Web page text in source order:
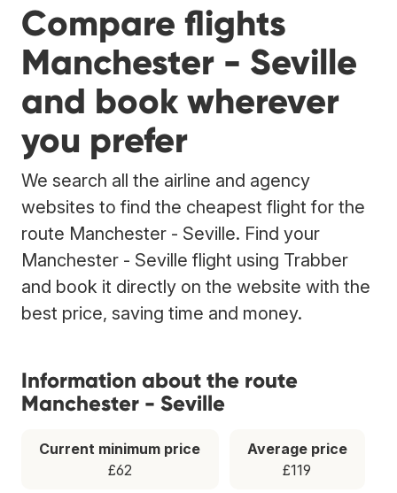
Compare flights
Manchester - Seville
and book wherever
you prefer
We search all the airline and agency
websites to find the cheapest flight for the
route Manchester - Seville. Find your
Manchester - Seville flight using Trabber
and book it directly on the website with the
best price, saving time and money.
Information about the route
Manchester - Seville
Current minimum price
£62
Average price
£119